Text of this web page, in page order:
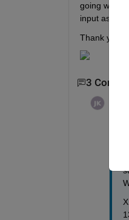
going
input as to
Thank you!
3